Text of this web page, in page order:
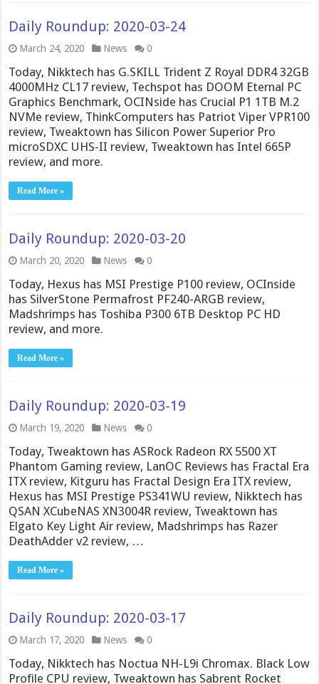
Daily Roundup: 2020-03-24
March 24, 2020 News 0
Today, Nikktech has G.SKILL Trident Z Royal DDR4 32GB
4000MHz CL17 review, Techspot has DOOM Eternal PC
Graphics Benchmark, OCINside has Crucial P1 1TB M.2
NVMe review, ThinkComputers has Patriot Viper VPR100
review, Tweaktown has Silicon Power Superior Pro
microSDXC UHS-II review, Tweaktown has Intel 665P
review, and more.
Read More »
Daily Roundup: 2020-03-20
March 20, 2020 News 0
Today, Hexus has MSI Prestige P100 review, OCInside
has SilverStone Permafrost PF240-ARGB review,
Madshrimps has Toshiba P300 6TB Desktop PC HD
review, and more.
Read More »
Daily Roundup: 2020-03-19
March 19, 2020 News 0
Today, Tweaktown has ASRock Radeon RX 5500 XT
Phantom Gaming review, LanOC Reviews has Fractal Era
ITX review, Kitguru has Fractal Design Era ITX review,
Hexus has MSI Prestige PS341WU review, Nikktech has
QSAN XCubeNAS XN3004R review, Tweaktown has
Elgato Key Light Air review, Madshrimps has Razer
DeathAdder v2 review, …
Read More »
Daily Roundup: 2020-03-17
March 17, 2020 News 0
Today, Nikktech has Noctua NH-L9i Chromax. Black Low
Profile CPU review, Tweaktown has Sabrent Rocket